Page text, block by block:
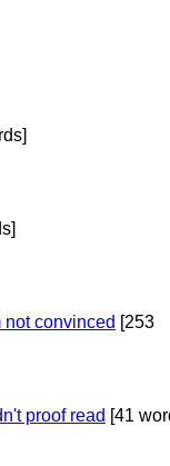
convinced [253
proof read [41